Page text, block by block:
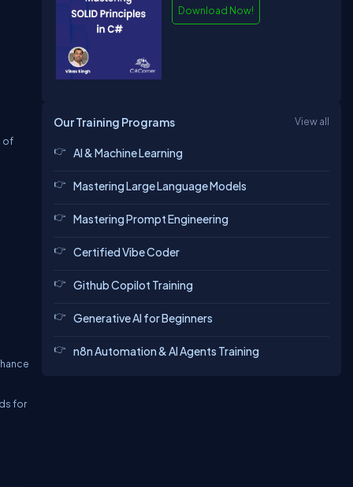
of
for
Download Now!
Our Training Programs View all
AI & Machine Learning
Mastering Large Language Models
Mastering Prompt Engineering
Certified Vibe Coder
Github Copilot Training
Generative AI for Beginners
n8n Automation & AI Agents Training